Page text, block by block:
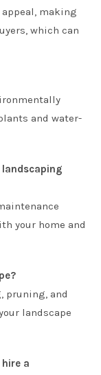
making
which can
and water-
your home and
pruning, and
landscape
a